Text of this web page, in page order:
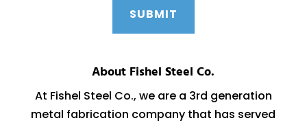
About Fishel Steel Co.
At Fishel Steel Co., we are a 3rd generation
metal fabrication company that has served